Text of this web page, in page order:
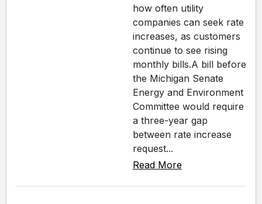
how often utility
companies can seek rate
increases, as customers
continue to see rising
monthly bills.A bill before
the Michigan Senate
Energy and Environment
Committee would require
a three-year gap
between rate increase
request...
Read More